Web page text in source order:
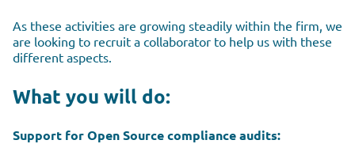
As these activities are growing steadily within the firm, we
are looking to recruit a collaborator to help us with these
different aspects.
What you will do:
Support for Open Source compliance audits: